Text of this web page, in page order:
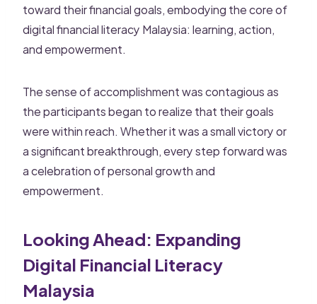
toward their financial goals, embodying the core of
digital financial literacy Malaysia: learning, action,
and empowerment.
The sense of accomplishment was contagious as
the participants began to realize that their goals
were within reach. Whether it was a small victory or
a significant breakthrough, every step forward was
a celebration of personal growth and
empowerment.
Looking Ahead: Expanding
Digital Financial Literacy
Malaysia